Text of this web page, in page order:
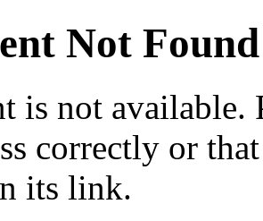
Not Found
is not available.
correctly or
its link.